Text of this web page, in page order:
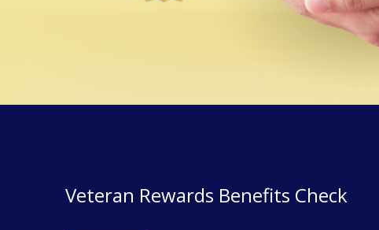
Veteran Rewards Benefits Check